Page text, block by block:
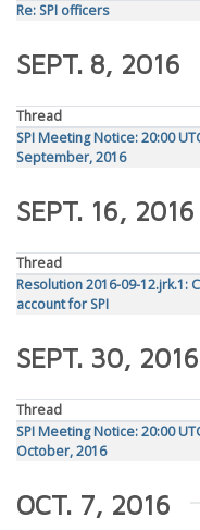
Re: SPI officers
SEPT. 8, 2016
Thread
SPI Meeting Notice: 20:00
September, 2016
SEPT. 16, 2016
Thread
Resolution 2016-09-12.jrk.1:
account for SPI
SEPT. 30, 2016
Thread
SPI Meeting Notice: 20:00
October, 2016
OCT. 7, 2016